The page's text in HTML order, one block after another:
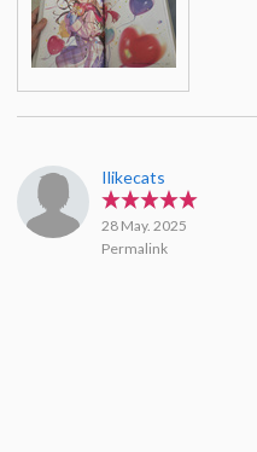
Ilikecats
28 May. 2025
Permalink